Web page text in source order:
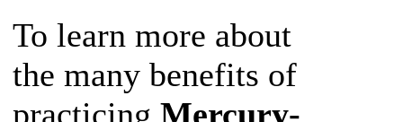
To learn more about
the many benefits of
practicing Mercury-